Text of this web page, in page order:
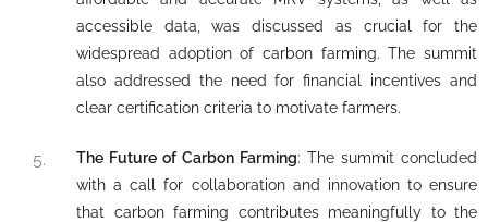
accessible data, was discussed as crucial for the
widespread adoption of carbon farming. The summit
also addressed the need for financial incentives and
clear certification criteria to motivate farmers.
The Future of Carbon Farming: The summit concluded
with a call for collaboration and innovation to ensure
that carbon farming contributes meaningfully to the